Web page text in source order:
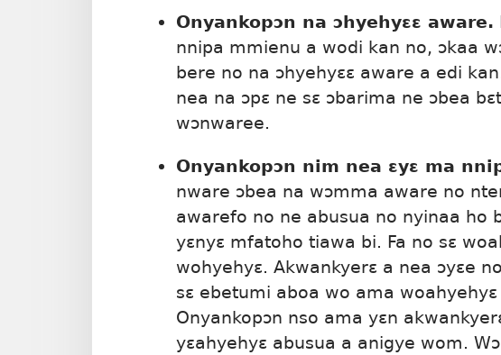
Onyankopɔn na ɔhyehyɛɛ aware.
nnipa mmienu a wodi kan no, ɔkaa
bere no na ɔhyehyɛɛ aware a edi
nea na ɔpɛ ne sɛ ɔbarima ne ɔbea
wɔnwaree.
Onyankopɔn nim nea ɛyɛ ma
nware ɔbea na wɔmma aware no
awarefo no ne abusua no nyinaa ho
yɛnyɛ mfatoho tiawa bi. Fa no sɛ
wohyehyɛ. Akwankyerɛ a nea ɔyɛe
sɛ ebetumi aboa wo ama woahyehyɛ
Onyankopɔn nso ama yɛn
yɛahyehyɛ abusua a anigye wom.